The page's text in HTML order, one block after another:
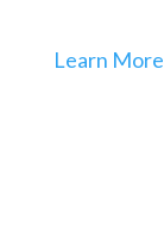
Learn More